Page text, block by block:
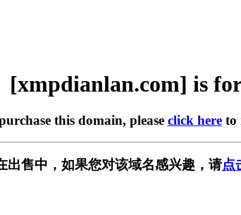
[xmpdianlan.com] is
this domain, please click hereto
出售中，如果您对该域名感兴趣，请点